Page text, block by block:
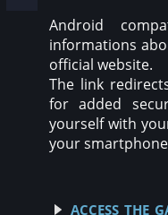
Android
informations
official website.
The link
for added
yourself with
your
access the